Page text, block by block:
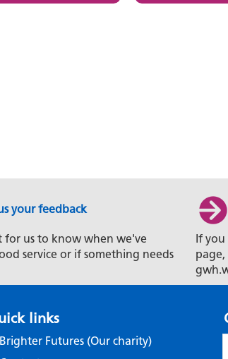
your feedback
for us to know when we've
service or if something needs
If
page,
links
Brighter Futures (Our charity)